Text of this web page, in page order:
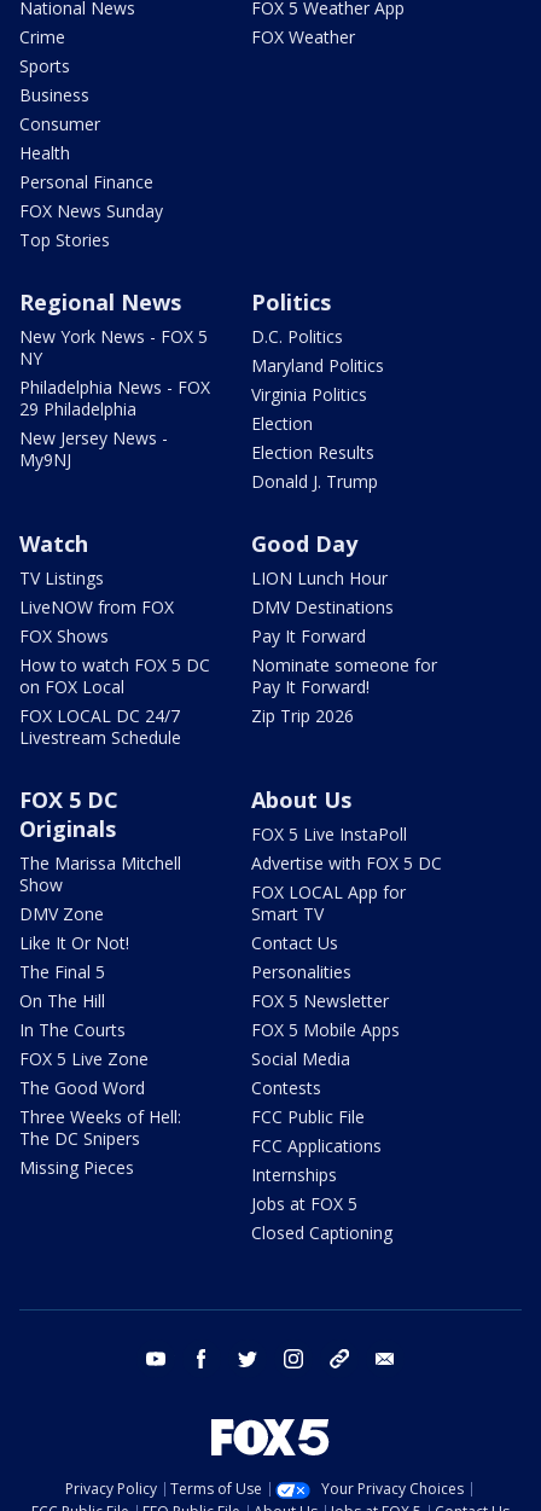
National News
Crime
Sports
Business
Consumer
Health
Personal Finance
FOX News Sunday
Top Stories
FOX 5 Weather App
FOX Weather
Regional News
New York News - FOX 5
NY
Philadelphia News - FOX
29 Philadelphia
New Jersey News -
My9NJ
Politics
D.C. Politics
Maryland Politics
Virginia Politics
Election
Election Results
Donald J. Trump
Watch
TV Listings
LiveNOW from FOX
FOX Shows
How to watch FOX 5 DC
on FOX Local
FOX LOCAL DC 24/7
Livestream Schedule
Good Day
LION Lunch Hour
DMV Destinations
Pay It Forward
Nominate someone for
Pay It Forward!
Zip Trip 2026
FOX 5 DC
Originals
The Marissa Mitchell
Show
DMV Zone
Like It Or Not!
The Final 5
On The Hill
In The Courts
FOX 5 Live Zone
The Good Word
Three Weeks of Hell:
The DC Snipers
Missing Pieces
About Us
FOX 5 Live InstaPoll
Advertise with FOX 5 DC
FOX LOCAL App for
Smart TV
Contact Us
Personalities
FOX 5 Newsletter
FOX 5 Mobile Apps
Social Media
Contests
FCC Public File
FCC Applications
Internships
Jobs at FOX 5
Closed Captioning
youtube facebook twitter instagram tiktok
Privacy Policy Terms of Use
Your Privacy Choices